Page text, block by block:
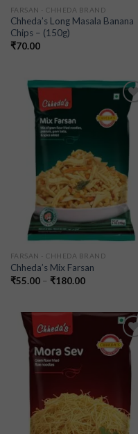
FARSAN - CHHEDA BRAND
Chheda’s Long Masala Banana
Chips – (150g)
₹70.00
Add to
wishlist
FARSAN - CHHEDA BRAND
Chheda’s Mix Farsan
₹55.00– ₹180.00
Add to
wishlist